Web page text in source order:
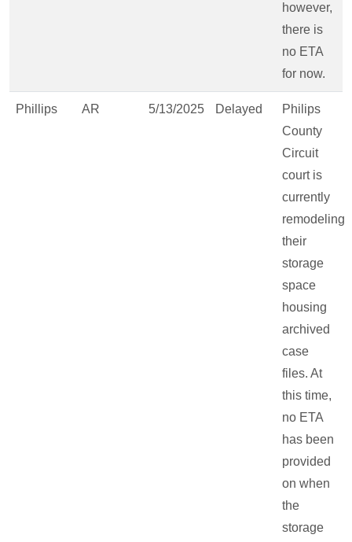
however,
there is
no ETA
for now.
Phillips AR 5/13/2025 Delayed
Philips
County
Circuit
court is
currently
remodeling
their
storage
space
housing
archived
case
files. At
this time,
no ETA
has been
provided
on when
the
storage